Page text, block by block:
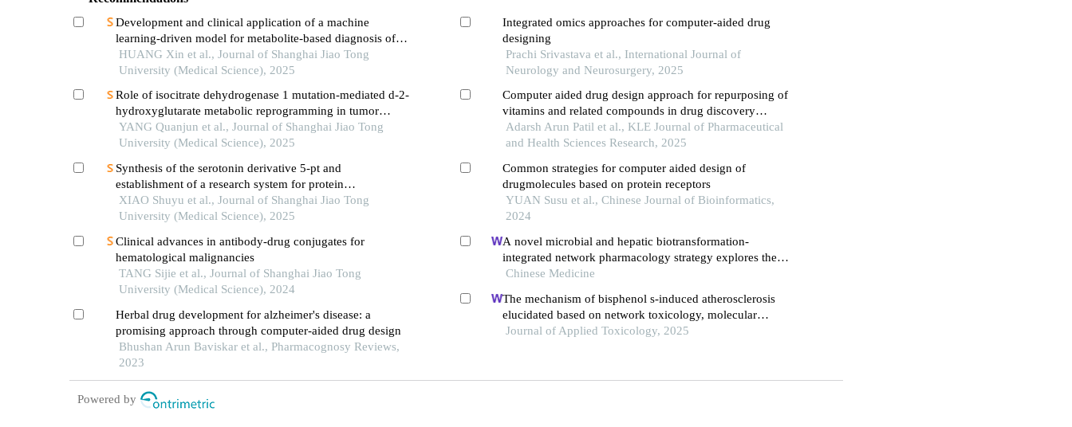
Development and clinical application of a machine
learning-driven model for metabolite-based diagnosis of
small cell lung cancer
HUANG Xin et al., Journal of Shanghai Jiao Tong
University (Medical Science), 2025
Role of isocitrate dehydrogenase 1 mutation-mediated d-2-
hydroxyglutarate metabolic reprogramming in tumor
immunoregulation and progress in related drug
development
YANG Quanjun et al., Journal of Shanghai Jiao Tong
University (Medical Science), 2025
Synthesis of the serotonin derivative 5-pt and
establishment of a research system for protein
serotonylation
XIAO Shuyu et al., Journal of Shanghai Jiao Tong
University (Medical Science), 2025
Clinical advances in antibody-drug conjugates for
hematological malignancies
TANG Sijie et al., Journal of Shanghai Jiao Tong
University (Medical Science), 2024
Herbal drug development for alzheimer's disease: a
promising approach through computer-aided drug design
Bhushan Arun Baviskar et al., Pharmacognosy Reviews,
2023
Integrated omics approaches for computer-aided drug
designing
Prachi Srivastava et al., International Journal of
Neurology and Neurosurgery, 2025
Computer aided drug design approach for repurposing of
vitamins and related compounds in drug discovery
through drug-likeness and bioavailability analysis
Adarsh Arun Patil et al., KLE Journal of Pharmaceutical
and Health Sciences Research, 2025
Common strategies for computer aided design of
drugmolecules based on protein receptors
YUAN Susu et al., Chinese Journal of Bioinformatics,
2024
A novel microbial and hepatic biotransformation-
integrated network pharmacology strategy explores the
therapeutic mechanisms of bioactive herbal products in
intracerebral hemorrhage as an example
Chinese Medicine
The mechanism of bisphenol s-induced atherosclerosis
elucidated based on network toxicology, molecular
docking, and machine learning
Journal of Applied Toxicology, 2025
Powered by